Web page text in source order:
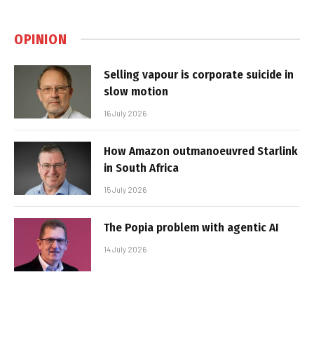
OPINION
Selling vapour is corporate suicide in
slow motion
16 July 2026
How Amazon outmanoeuvred Starlink
in South Africa
15 July 2026
The Popia problem with agentic AI
14 July 2026